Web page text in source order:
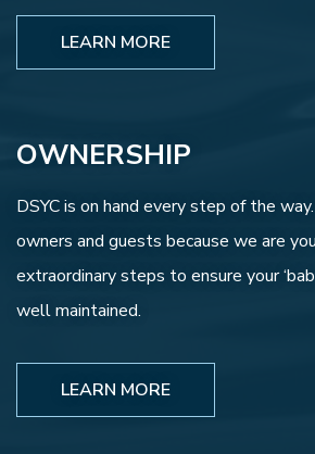
LEARN MORE
OWNERSHIP
DSYC is on hand every step of the
owners and guests because we are
extraordinary steps to ensure your
well maintained.
LEARN MORE